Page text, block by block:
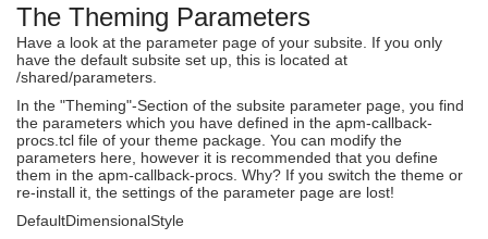
The Theming Parameters
Have a look at the parameter page of your subsite. If you only
have the default subsite set up, this is located at
/shared/parameters.
In the "Theming"-Section of the subsite parameter page, you find
the parameters which you have defined in the apm-callback-
procs.tcl file of your theme package. You can modify the
parameters here, however it is recommended that you define
them in the apm-callback-procs. Why? If you switch the theme or
re-install it, the settings of the parameter page are lost!
DefaultDimensionalStyle